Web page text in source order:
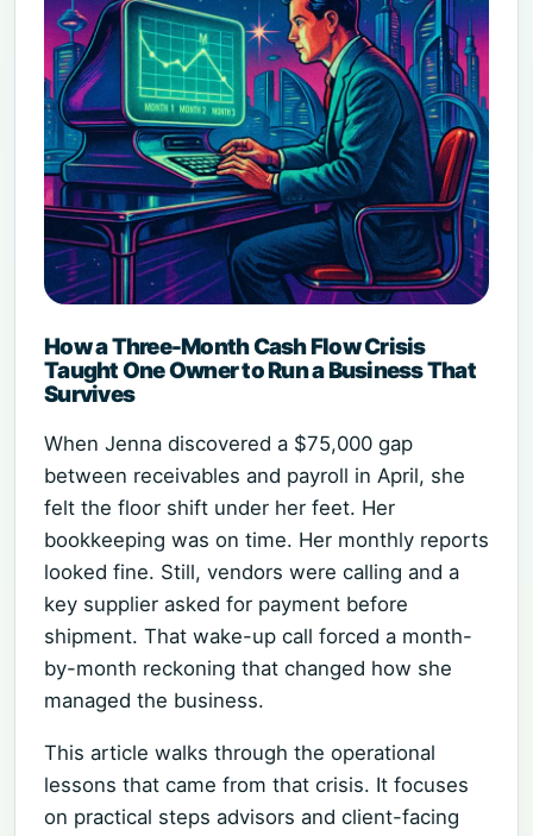
How a Three-Month Cash Flow Crisis
Taught One Owner to Run a Business That
Survives
When Jenna discovered a $75,000 gap
between receivables and payroll in April, she
felt the floor shift under her feet. Her
bookkeeping was on time. Her monthly reports
looked fine. Still, vendors were calling and a
key supplier asked for payment before
shipment. That wake-up call forced a month-
by-month reckoning that changed how she
managed the business.
This article walks through the operational
lessons that came from that crisis. It focuses
on practical steps advisors and client-facing